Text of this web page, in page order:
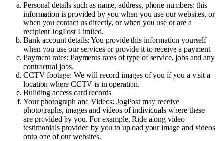
Personal details such as name, address, phone numbers: this
information is provided by you when you use our websites, or
when you contact us directly, or when you use or are a
recipient JogPost Limited.
Bank account details: You provide this information yourself
when you use our services or provide it to receive a payment
Payment rates: Payments rates of type of service, jobs and any
contractual jobs.
CCTV footage: We will record images of you if you a visit a
location where CCTV is in operation.
Building access card records
Your photograph and Videos: JogPost may receive
photographs, images and videos of individuals where these
are provided by you. For example, Ride along video
testimonials provided by you to upload your image and videos
onto one of our websites.